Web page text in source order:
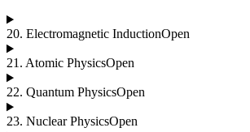
20. Electromagnetic InductionOpen
21 . Atomic PhysicsOpen
22. Quantum PhysicsOpen
23. Nuclear PhysicsOpen